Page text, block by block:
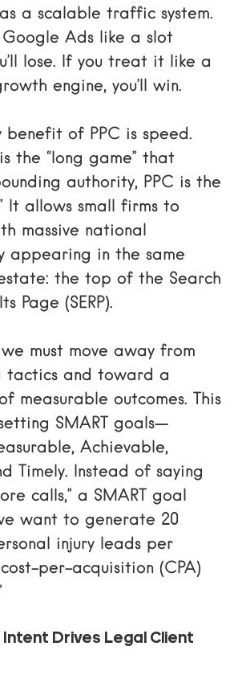
a scalable traffic system.
Ads like a slot
lose. If you treat it like a
engine, you’ll win.
benefit of PPC is speed.
the “long game” that
authority, PPC is the
It allows small firms to
massive national
appearing in the same
the top of the Search
Page (SERP).
we must move away from
tactics and toward a
measurable outcomes. This
SMART goals—
Achievable,
Timely. Instead of saying
calls,” a SMART goal
want to generate 20
injury leads per
per-acquisition (CPA)
Intent Drives Legal Client